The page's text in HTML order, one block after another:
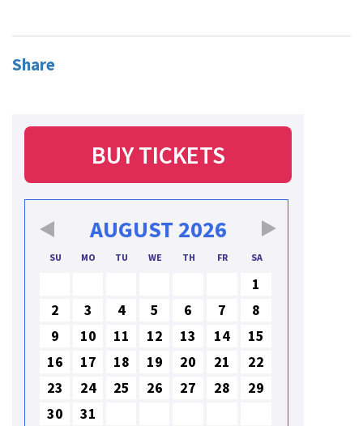
Share
BUY TICKETS
AUGUST 2026
SU MO TU WE TH FR SA
1
2
3 4 5 6 7
8
9
10 11 12 13 14
15
16
17 18 19 20 21
22
23
24 25 26 27 28
29
30
31